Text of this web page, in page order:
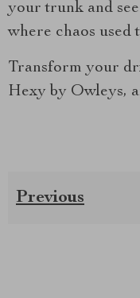
your trunk and
where chaos used
Transform your
Hexy by Owleys,
Previous